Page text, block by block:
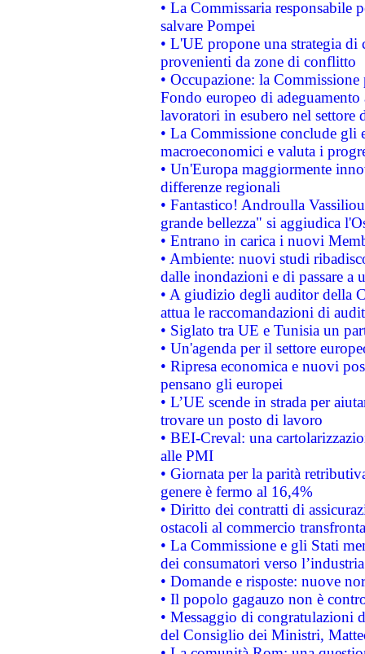
• La Commissaria responsabile
salvare Pompei
• L'UE propone una strategia
provenienti da zone di conflitto
• Occupazione: la
Fondo europeo di
lavoratori in esubero nel
• La Commissione conclude
macroeconomici e valuta i
• Un'Europa maggiormente
differenze regionali
• Fantastico! Androulla
grande bellezza" si aggiudica
• Entrano in carica i nuovi
• Ambiente: nuovi studi
dalle inondazioni e di passare a
• A giudizio degli auditor della
attua le raccomandazioni di
• Siglato tra UE e Tunisia un
• Un'agenda per il settore
• Ripresa economica e nuovi
pensano gli europei
• L’UE scende in strada per
trovare un posto di lavoro
• BEI-Creval: una
alle PMI
• Giornata per la parità
genere è fermo al 16,4%
• Diritto dei contratti di
ostacoli al commercio
• La Commissione e gli Stati
dei consumatori verso
• Domande e risposte: nuove
• Il popolo gagauzo non è
• Messaggio di congratulazioni
del Consiglio dei Ministri,